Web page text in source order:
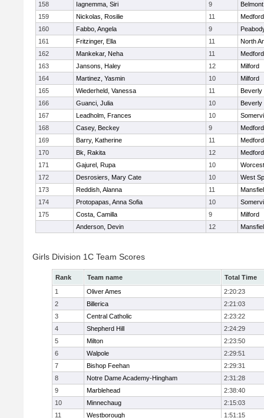
158
Iagnemma, Siri 9
Belmont
159
Nickolas, Rosilie 11
Medford
160
Fabbo, Angela 9
161
Fritzinger, Ella 11
North
162
Mankekar, Neha 11
Medford
163
Jansons, Haley 12
Milford
164
Martinez, Yasmin 10
Milford
165
Wiederheld, Vanessa 11
Beverly
166
Guanci, Julia 10
Beverly
167
Leadholm, Frances 10
168
Casey, Beckey 9
Medford
169
Barry, Katherine 11
Medford
170
Bk, Rakita 12
Medford
171
Gajurel, Rupa 10
172
Desrosiers, Mary Cate 10
West
173
Reddish, Alanna 11
174
Protopapas, Anna Sofia 10
175
Costa, Camilla 9
Milford
Anderson, Devin
12
Girls Division 1C Team Scores
Rank Team name
Total Time
1
Oliver Ames
2:20:23
2
Billerica
2:21:03
3
Central Catholic
2:23:22
4
Shepherd Hill
2:24:29
5
Milton
2:23:50
6
Walpole
2:29:51
7
Bishop Feehan
2:29:31
8
Notre Dame Academy-Hingham
2:31:28
9
Marblehead
2:38:40
10
Minnechaug
2:15:03
11
Westborough
1:51:15